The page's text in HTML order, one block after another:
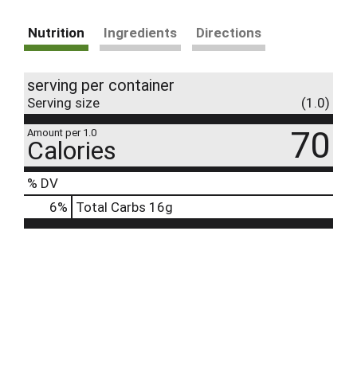
Nutrition Ingredients Directions
serving per container
Serving size (1.0)
Amount per 1.0
Calories 70
% DV
6% Total Carbs 16g